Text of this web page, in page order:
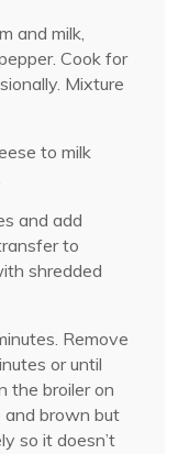
and milk,
Cook for
Mixture
to milk
and add
to
shredded
Remove
or until
the broiler on
brown but
so it doesn’t